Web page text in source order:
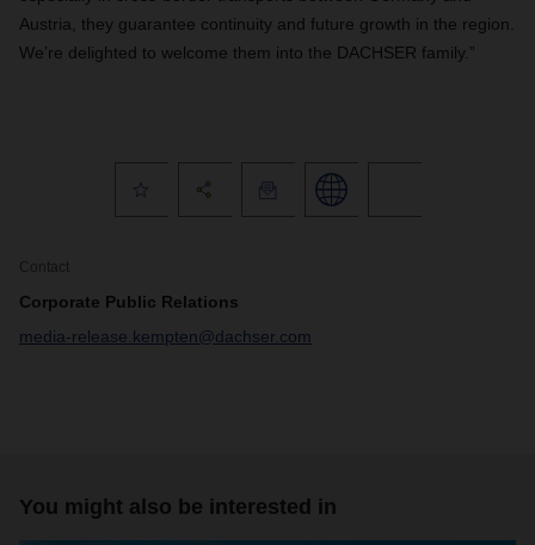
Austria, they guarantee continuity and future growth in the region.
We’re delighted to welcome them into the DACHSER family.”
Contact
Corporate Public Relations
media-release.kempten@dachser.com
You might also be interested in